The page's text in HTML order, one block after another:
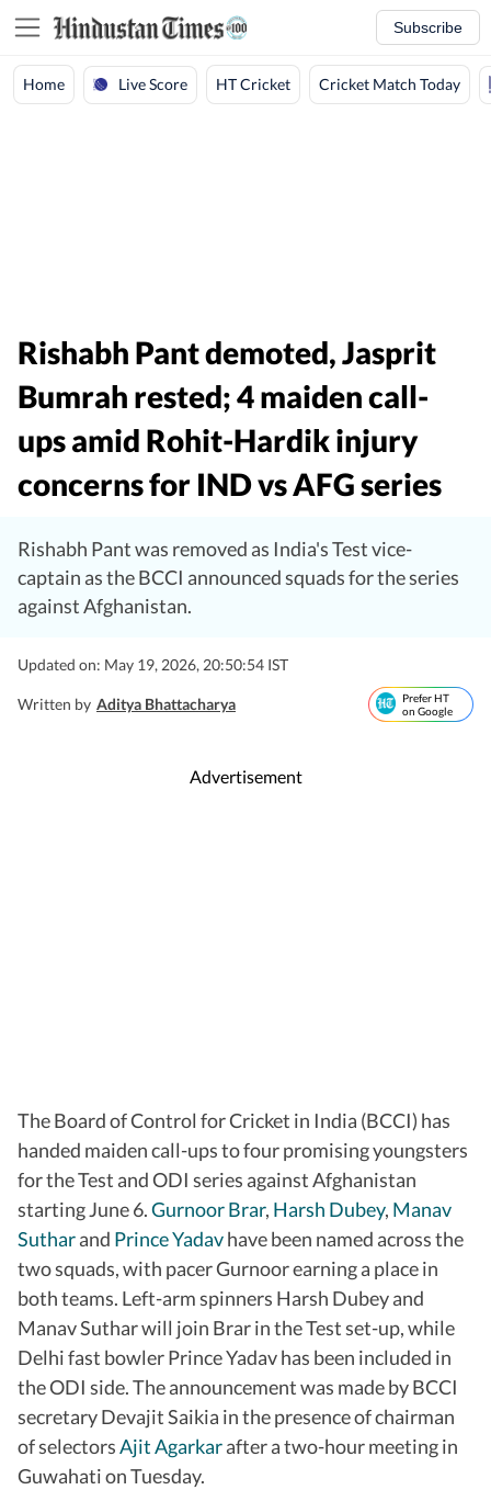
Subscribe
Home Live Score HT Cricket Cricket Match Today
Rishabh Pant demoted, Jasprit
Bumrah rested; 4 maiden call-
ups amid Rohit-Hardik injury
concerns for IND vs AFG series
Rishabh Pant was removed as India's Test vice-
captain as the BCCI announced squads for the series
against Afghanistan.
Updated on: May 19, 2026, 20:50:54 IST
Written by Aditya Bhattacharya
Prefer HT
on Google
Advertisement
The Board of Control for Cricket in India (BCCI) has
handed maiden call-ups to four promising youngsters
for the Test and ODI series against Afghanistan
starting June 6.Gurnoor Brar, Harsh Dubey, Manav
Sutharand Prince Yadavhave been named across the
two squads, with pacer Gurnoor earning a place in
both teams. Left-arm spinners Harsh Dubey and
Manav Suthar will join Brar in the Test set-up, while
Delhi fast bowler Prince Yadav has been included in
the ODI side. The announcement was made by BCCI
secretary Devajit Saikia in the presence of chairman
of selectorsAjit Agarkarafter a two-hour meeting in
Guwahati on Tuesday.